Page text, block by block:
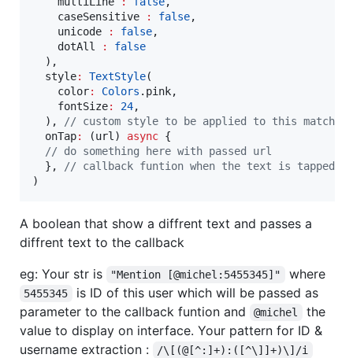
    caseSensitive
: false,
    unicode
: false,
    dotAll
:
false
  ),
  style
: TextStyle(
    color
: Colors .pink,
    fontSize
: 24,
  ),
// custom style to be applied to this
  onTap
: (url) async {
// do something here with passed url
  },
// callback funtion when the text is tapped on
)
A boolean that show a diffrent text and passes a
diffrent text to the callback
eg: Your str is
"Mention [@michel:5455345]" where
5455345
is ID of this user which will be passed as
parameter to the callback funtion and
@michel
the
value to display on interface. Your pattern for ID &
username extraction :
/\[(@[^:]+):([^\]]+)\]/i